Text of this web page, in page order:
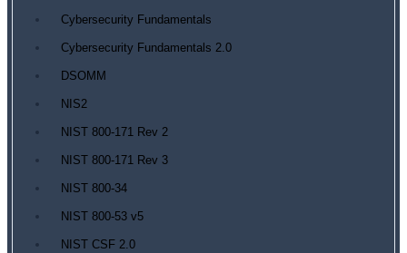
Cybersecurity Fundamentals
Cybersecurity Fundamentals 2.0
DSOMM
NIS2
NIST 800-171 Rev 2
NIST 800-171 Rev 3
NIST 800-34
NIST 800-53 v5
NIST CSF 2.0